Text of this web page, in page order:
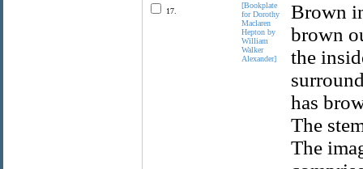
17.
[Bookplate
for Dorothy
Maclaren
Hepton by
William
Walker
Alexander]
Brown
brown
the
has
The
The